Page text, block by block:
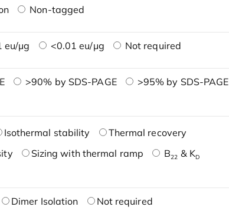
Non-tagged
eu/μg <0.01 eu/μg Not required
>90% by SDS-PAGE
>95% by SDS-PAGE
Isothermal stability
Thermal recovery
Sizing with thermal ramp B22 & KD
Dimer Isolation Not required